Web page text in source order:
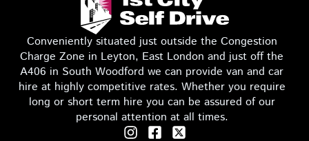
Conveniently situated just outside the Congestion
Charge Zone in Leyton, East London and just off the
A406 in South Woodford we can provide van and car
hire at highly competitive rates. Whether you require
long or short term hire you can be assured of our
personal attention at all times.
I
F
T